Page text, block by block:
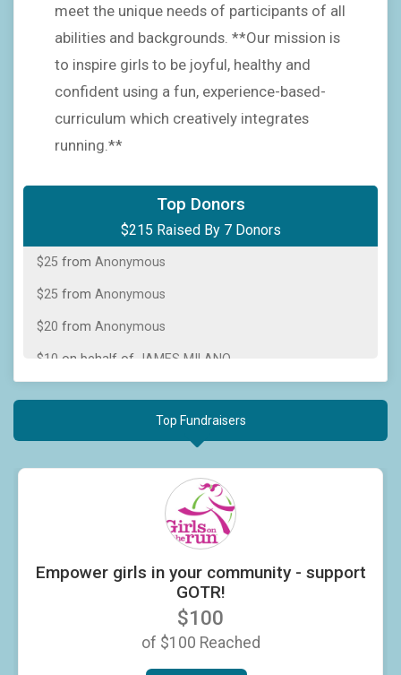
meet the unique needs of participants of all
abilities and backgrounds. **Our mission is
to inspire girls to be joyful, healthy and
confident using a fun, experience-based-
curriculum which creatively integrates
running.**
Top Donors
$215 Raised By 7 Donors
Natalie Chrisman Lazarr
on behalf ofJennifer Glass
$25 from Anonymous
$25 from Anonymous
$20 from Anonymous
$10 on behalf of JAMES MILANO
$100 Raised
Top Fundraisers
Empower girls in your community - support
GOTR!
$100
of $100 Reached